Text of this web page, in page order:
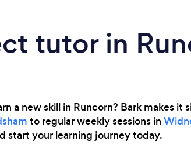
tutor in
a new skill in Runcorn? Bark makes it
to regular weekly sessions in
start your learning journey today.